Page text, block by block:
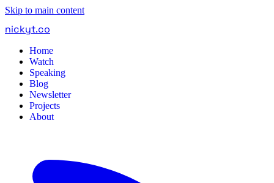
Skip to main content
nickyt.co
Home
Watch
Speaking
Blog
Newsletter
Projects
About